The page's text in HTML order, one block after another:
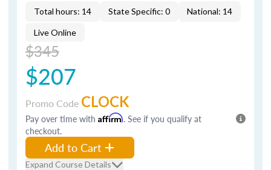
Total hours: 14 State Specific: 0 National: 14
Live Online
$345
$207
Promo Code CLOCK
Pay over time with Affirm. See if you qualify at
checkout.
Add to Cart
Expand Course Details